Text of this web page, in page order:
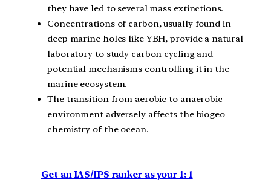
they have led to several mass extinctions.
Concentrations of carbon, usually found in
deep marine holes like YBH, provide a natural
laboratory to study carbon cycling and
potential mechanisms controlling it in the
marine ecosystem.
The transition from aerobic to anaerobic
environment adversely affects the biogeo-
chemistry of the ocean.
Get an IAS/IPS ranker as your 1: 1